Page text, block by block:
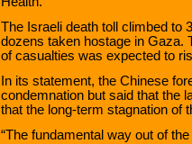
The Israeli death toll climbed to
dozens taken hostage in Gaza.
of casualties was expected to
In its statement, the Chinese
condemnation but said that the
that the long-term stagnation of
“The fundamental way out of